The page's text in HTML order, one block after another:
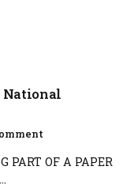
National
PART OF A PAPER